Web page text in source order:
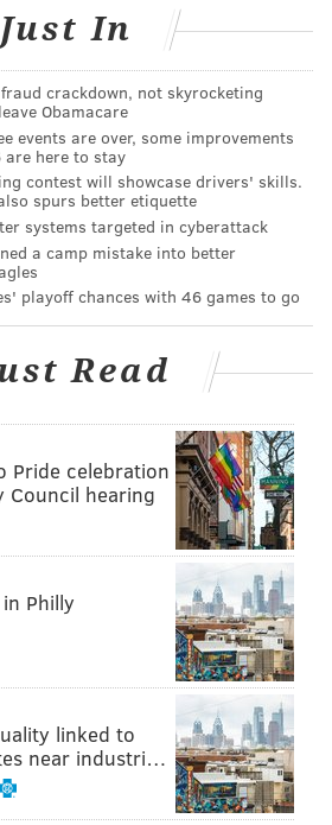
it – what it's really like at
early morning dance party
THOM CARROLL/PHILLYVOICE
dawn with an invigorating yoga
Ambassador, Teagan Schweitzer.
Just In
fraud crackdown, not skyrocketing
Obamacare
events are over, some improvements
here to stay
contest will showcase drivers' skills.
spurs better etiquette
systems targeted in cyberattack
a camp mistake into better
playoff chances with 46 games to go
Read
Pride celebration
Council hearing
Philly
linked to
near industri…